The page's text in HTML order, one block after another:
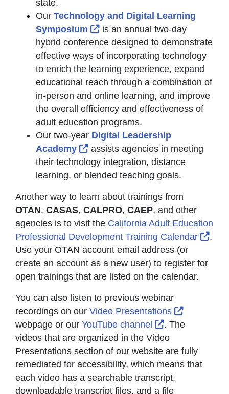
state.
Our Technology and Digital Learning
Symposium
External Link Icon opens in
is an annual two-day
hybrid conference designed to demonstrate
effective ways of incorporating technology
to enrich the learning experience, expand
educational reach through a combination of
in-person and online learning, and improve
the overall efficiency and effectiveness of
adult education programs.
Our two-year Digital Leadership
Academy
External Link Icon opens in new
assists agencies in meeting
their technology integration, distance
learning, or blended teaching goals.
Another way to learn about trainings from
OTAN, CASAS, CALPRO, CAEP, and other
agencies is to visit the California Adult Education
Professional Development Training Calendar
.
Use your OTAN account email address (or
create an account as a new user) to register for
open trainings that are listed on the calendar.
You can also listen to previous webinar
recordings on our Video Presentations
External
webpage or our YouTube channel External Link
. The
videos that are organized in the Video
Presentations section of our website are fully
remediated for accessibility, which means that
each video has a searchable transcript,
downloadable transcript files, and a file